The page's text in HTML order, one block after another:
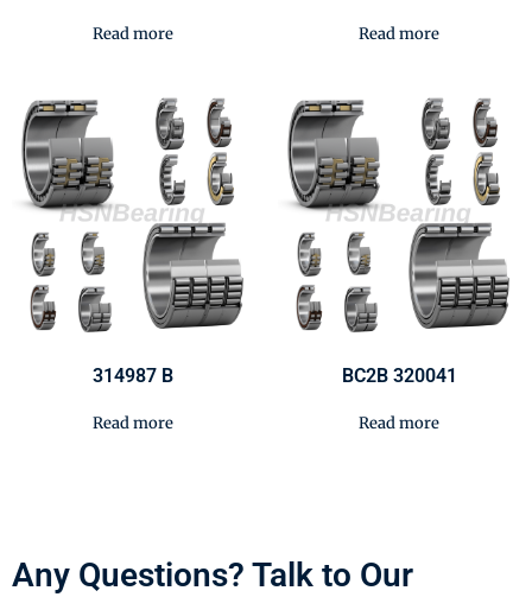
Read more Read more
314987 B
Read more
BC2B 320041
Read more
Any Questions? Talk to Our